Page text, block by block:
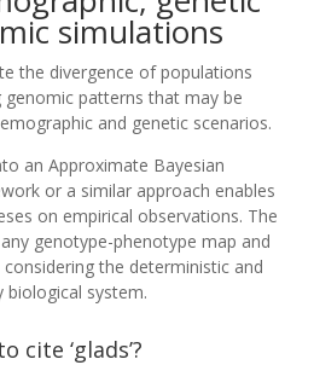
simulations
the divergence of populations
patterns that may be
and genetic scenarios.
an Approximate Bayesian
or a similar approach enables
on empirical observations. The
genotype-phenotype map and
the deterministic and
biological system.
cite ‘glads’?